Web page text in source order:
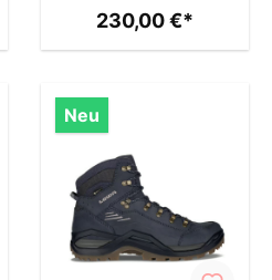
230,00 €*
Neu